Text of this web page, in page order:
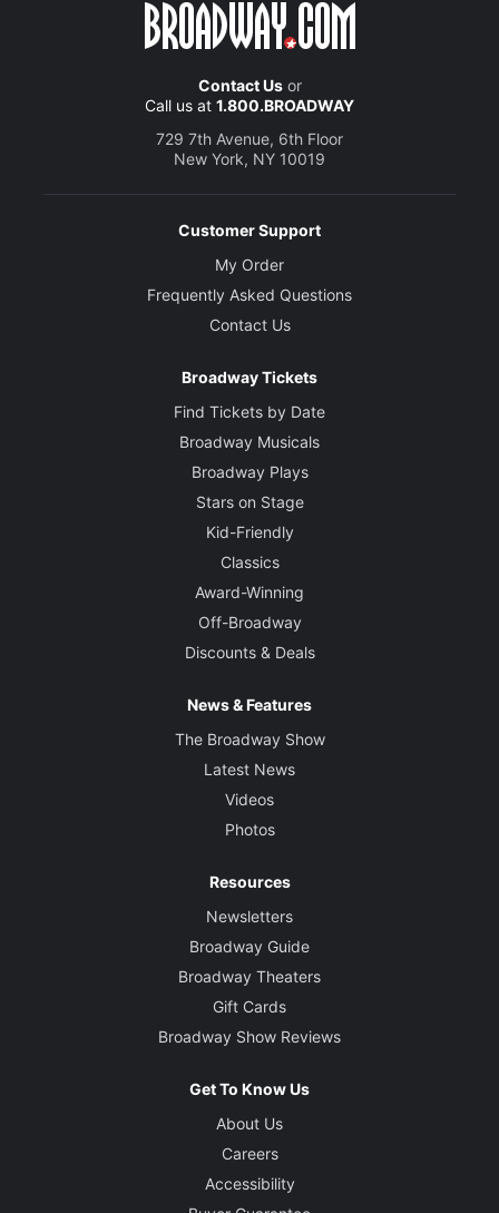
Contact Usor
Call us at 1.800.BROADWAY
729 7th Avenue, 6th Floor
New York, NY 10019
Customer Support
My Order
Frequently Asked Questions
Contact Us
Broadway Tickets
Find Tickets by Date
Broadway Musicals
Broadway Plays
Stars on Stage
Kid-Friendly
Classics
Award-Winning
Off-Broadway
Discounts & Deals
News & Features
The Broadway Show
Latest News
Videos
Photos
Resources
Newsletters
Broadway Guide
Broadway Theaters
Gift Cards
Broadway Show Reviews
Get To Know Us
About Us
Careers
Accessibility